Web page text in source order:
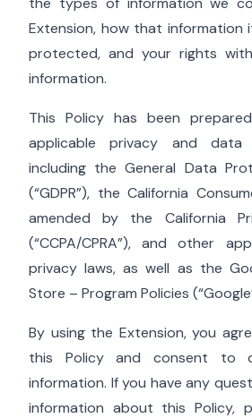
Extension, how that information
protected, and your rights
information.
This Policy has been
applicable privacy and data
including the General Data
(“GDPR”), the California
amended by the California
(“CCPA/CPRA”), and other
privacy laws, as well as the
Store – Program Policies
By using the Extension, you
this Policy and consent to
information. If you have any
information about this Policy,